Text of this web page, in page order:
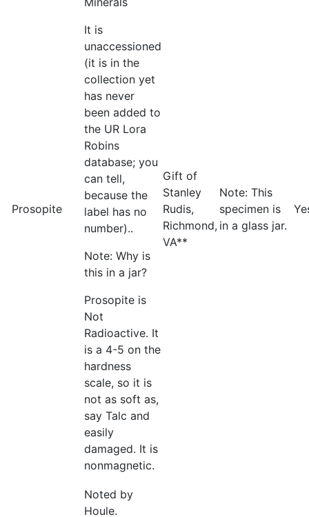
Prosopite
It is
unaccessioned
(it is in the
collection yet
has never
been added to
the UR Lora
Robins
database; you
can tell,
because the
label has no
number)..
Note: Why is
this in a jar?
Prosopite is
Not
Radioactive. It
is a 4-5 on the
hardness
scale, so it is
not as soft as,
say Talc and
easily
damaged. It is
nonmagnetic.
Gift of
Stanley
Rudis,
Richmond,
VA**
Note: This
specimen is
in a glass jar.
Noted by
Houle.